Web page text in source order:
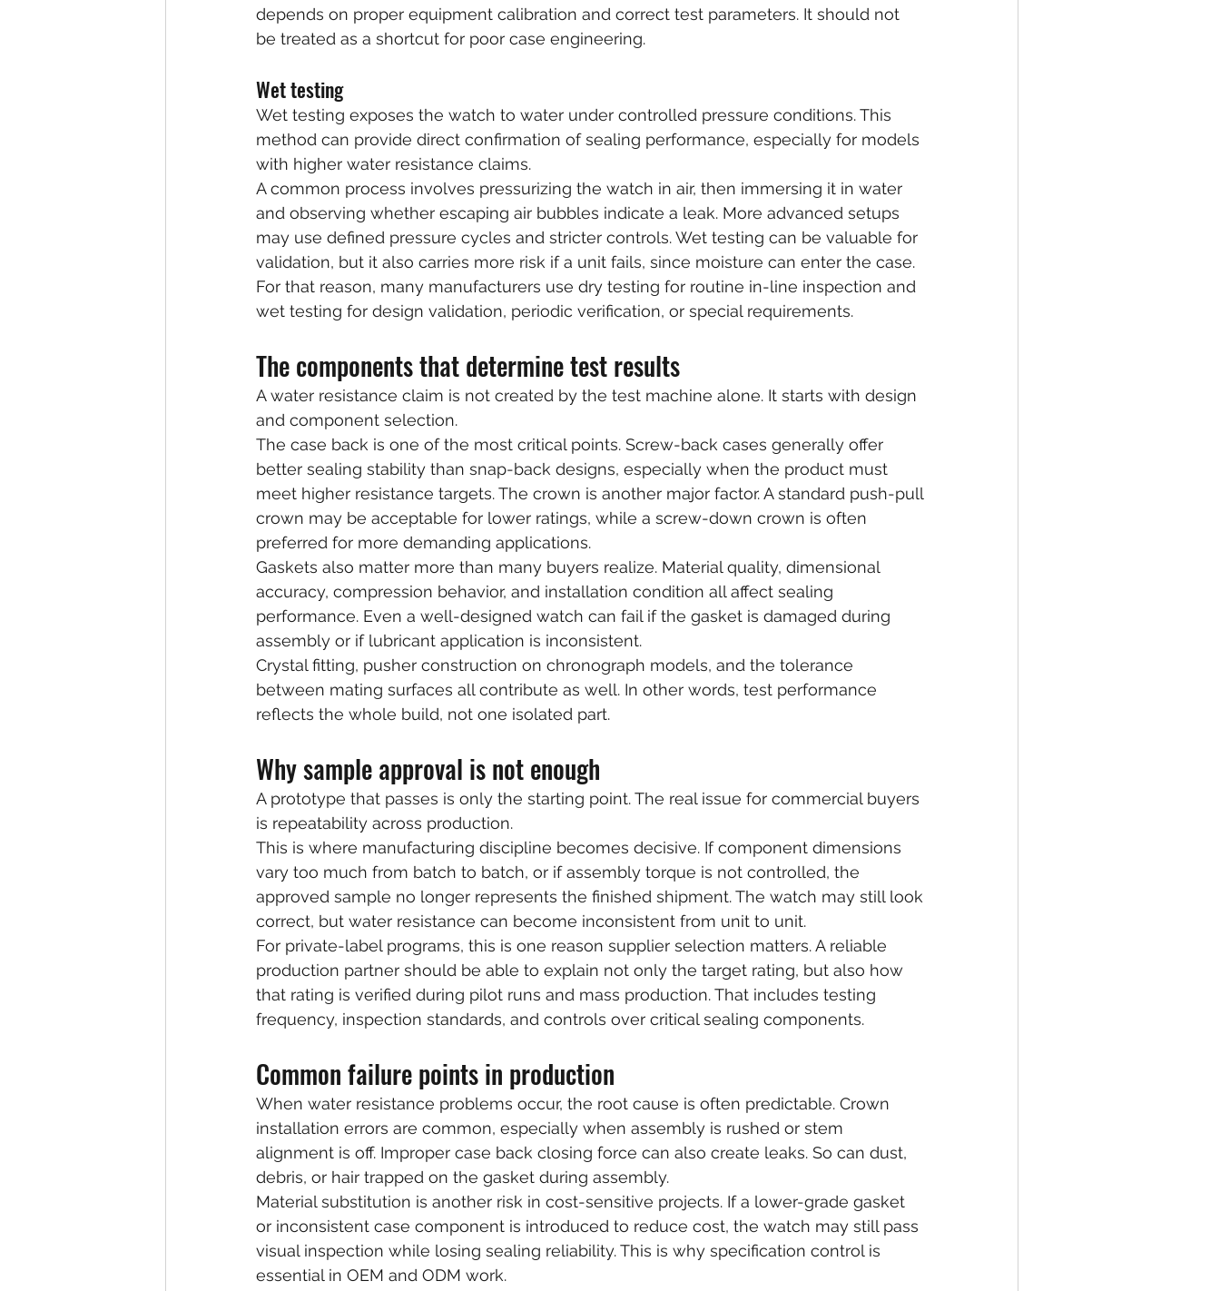
depends on proper equipment calibration and correct test parameters. It should not
be treated as a shortcut for poor case engineering.
Wet testing
Wet testing exposes the watch to water under controlled pressure conditions. This
method can provide direct confirmation of sealing performance, especially for models
with higher water resistance claims.
A common process involves pressurizing the watch in air, then immersing it in water
and observing whether escaping air bubbles indicate a leak. More advanced setups
may use defined pressure cycles and stricter controls. Wet testing can be valuable for
validation, but it also carries more risk if a unit fails, since moisture can enter the case.
For that reason, many manufacturers use dry testing for routine in-line inspection and
wet testing for design validation, periodic verification, or special requirements.
The components that determine test results
A water resistance claim is not created by the test machine alone. It starts with design
and component selection.
The case back is one of the most critical points. Screw-back cases generally offer
better sealing stability than snap-back designs, especially when the product must
meet higher resistance targets. The crown is another major factor. A standard push-pull
crown may be acceptable for lower ratings, while a screw-down crown is often
preferred for more demanding applications.
Gaskets also matter more than many buyers realize. Material quality, dimensional
accuracy, compression behavior, and installation condition all affect sealing
performance. Even a well-designed watch can fail if the gasket is damaged during
assembly or if lubricant application is inconsistent.
Crystal fitting, pusher construction on chronograph models, and the tolerance
between mating surfaces all contribute as well. In other words, test performance
reflects the whole build, not one isolated part.
Why sample approval is not enough
A prototype that passes is only the starting point. The real issue for commercial buyers
is repeatability across production.
This is where manufacturing discipline becomes decisive. If component dimensions
vary too much from batch to batch, or if assembly torque is not controlled, the
approved sample no longer represents the finished shipment. The watch may still look
correct, but water resistance can become inconsistent from unit to unit.
For private-label programs, this is one reason supplier selection matters. A reliable
production partner should be able to explain not only the target rating, but also how
that rating is verified during pilot runs and mass production. That includes testing
frequency, inspection standards, and controls over critical sealing components.
Common failure points in production
When water resistance problems occur, the root cause is often predictable. Crown
installation errors are common, especially when assembly is rushed or stem
alignment is off. Improper case back closing force can also create leaks. So can dust,
debris, or hair trapped on the gasket during assembly.
Material substitution is another risk in cost-sensitive projects. If a lower-grade gasket
or inconsistent case component is introduced to reduce cost, the watch may still pass
visual inspection while losing sealing reliability. This is why specification control is
essential in OEM and ODM work.